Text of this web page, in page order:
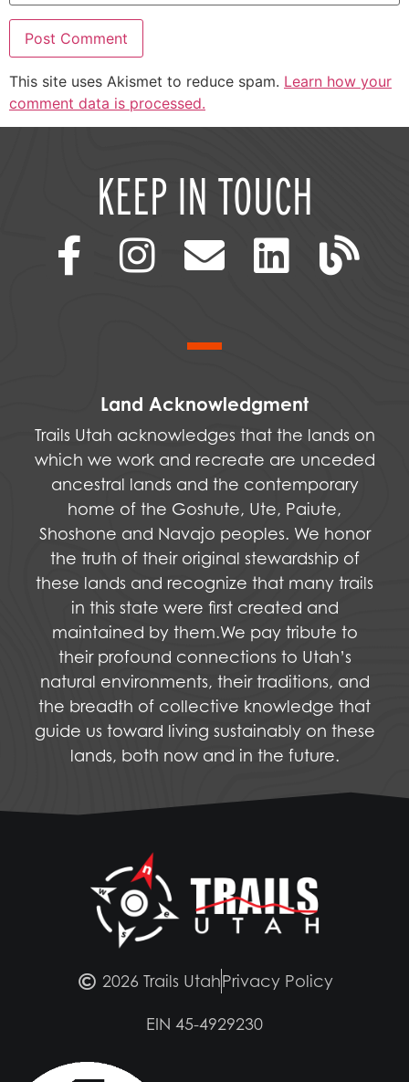
This site uses Akismet to reduce spam. Learn how your
comment data is processed.
KEEP IN TOUCH
Land Acknowledgment
Trails Utah acknowledges that the lands on
which we work and recreate are unceded
ancestral lands and the contemporary
home of the Goshute, Ute, Paiute,
Shoshone and Navajo peoples. We honor
the truth of their original stewardship of
these lands and recognize that many trails
in this state were first created and
maintained by them.We pay tribute to
their profound connections to Utah’s
natural environments, their traditions, and
the breadth of collective knowledge that
guide us toward living sustainably on these
lands, both now and in the future.
2026 Trails UtahPrivacy Policy
EIN 45-4929230